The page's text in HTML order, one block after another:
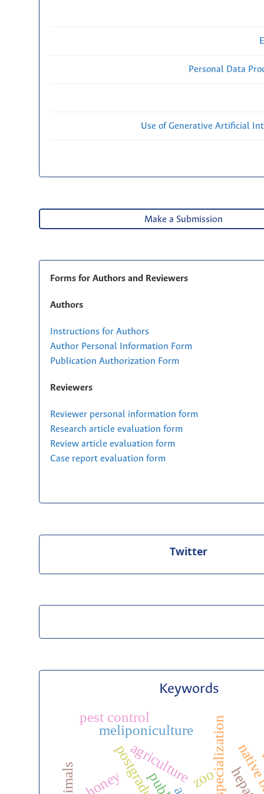
Personal Data
Use of Generative Artificial
Make a Submission
Forms for Authors and Reviewers
Authors
Instructions for Authors
Author Personal Information Form
Publication Authorization Form
Reviewers
Reviewer personal information form
Research article evaluation form
Review article evaluation form
Case report evaluation form
Twitter
Keywords
agriculture
meliponiculture
zoo
honey
pest control